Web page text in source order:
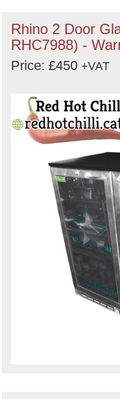
Rhino 2 Door
RHC7988) -
Price: £450 +VAT